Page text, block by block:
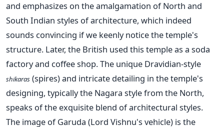
and emphasizes on the amalgamation of North and
South Indian styles of architecture, which indeed
sounds convincing if we keenly notice the temple's
structure. Later, the British used this temple as a soda
factory and coffee shop. The unique Dravidian-style
shikaras (spires) and intricate detailing in the temple's
designing, typically the Nagara style from the North,
speaks of the exquisite blend of architectural styles.
The image of Garuda (Lord Vishnu's vehicle) is the